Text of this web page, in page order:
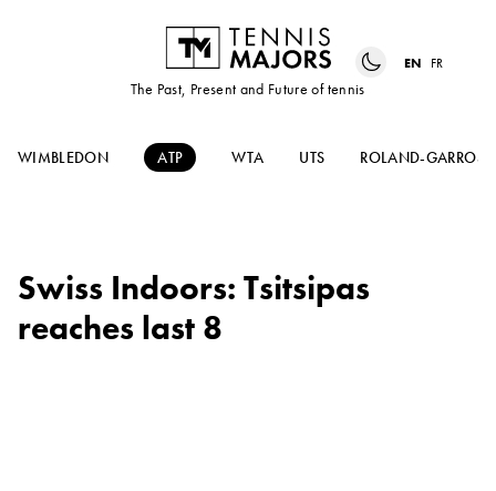
The Past, Present and Future of tennis
EN FR
WIMBLEDON ATP WTA UTS ROLAND-GARROS
Swiss Indoors: Tsitsipas
reaches last 8